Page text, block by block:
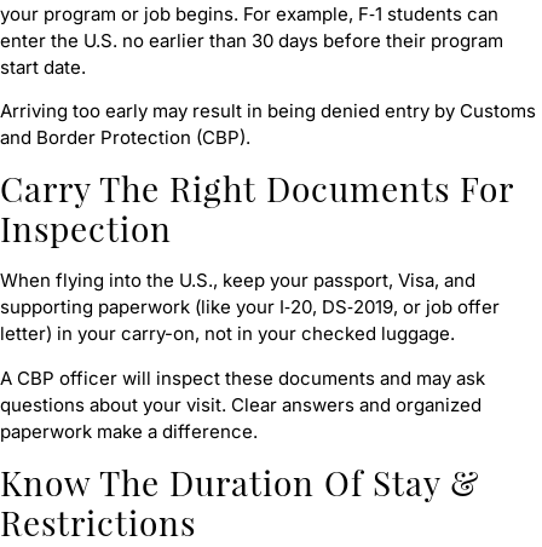
your program or job begins. For example, F‑1 students can
enter the U.S. no earlier than 30 days before their program
start date.
Arriving too early may result in being denied entry by Customs
and Border Protection (CBP).
Carry The Right Documents For
Inspection
When flying into the U.S., keep your passport, Visa, and
supporting paperwork (like your I‑20, DS‑2019, or job offer
letter) in your carry-on, not in your checked luggage.
A CBP officer will inspect these documents and may ask
questions about your visit. Clear answers and organized
paperwork make a difference.
Know The Duration Of Stay &
Restrictions